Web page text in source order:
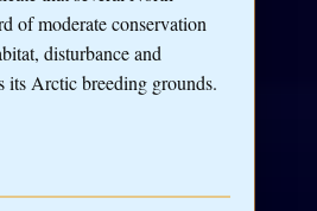
of moderate conservation
disturbance and
its Arctic breeding grounds.